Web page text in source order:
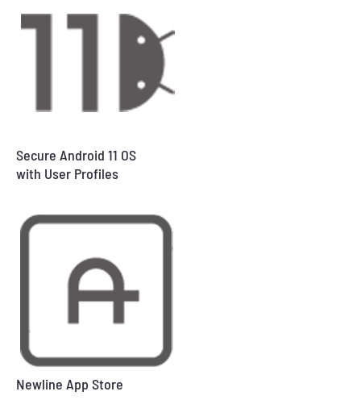
Secure Android 11 OS
with User Profiles
Newline App Store